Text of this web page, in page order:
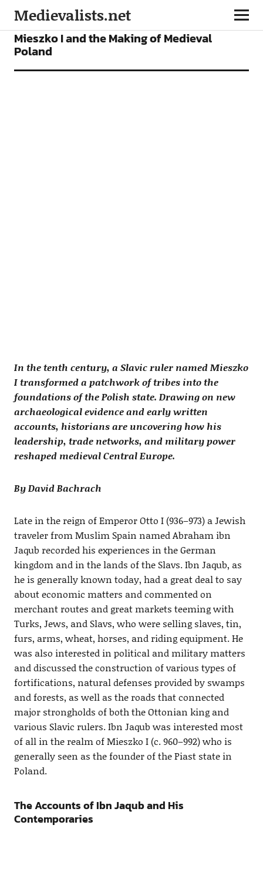
Medievalists.net
FEATURES
Mieszko I and the Making of Medieval
Poland
In the tenth century, a Slavic ruler named Mieszko
I transformed a patchwork of tribes into the
foundations of the Polish state. Drawing on new
archaeological evidence and early written
accounts, historians are uncovering how his
leadership, trade networks, and military power
reshaped medieval Central Europe.
By David Bachrach
Late in the reign of Emperor Otto I (936–973) a Jewish
traveler from Muslim Spain named Abraham ibn
Jaqub recorded his experiences in the German
kingdom and in the lands of the Slavs. Ibn Jaqub, as
he is generally known today, had a great deal to say
about economic matters and commented on
merchant routes and great markets teeming with
Turks, Jews, and Slavs, who were selling slaves, tin,
furs, arms, wheat, horses, and riding equipment. He
was also interested in political and military matters
and discussed the construction of various types of
fortifications, natural defenses provided by swamps
and forests, as well as the roads that connected
major strongholds of both the Ottonian king and
various Slavic rulers. Ibn Jaqub was interested most
of all in the realm of Mieszko I (c. 960–992) who is
generally seen as the founder of the Piast state in
Poland.
The Accounts of Ibn Jaqub and His
Contemporaries